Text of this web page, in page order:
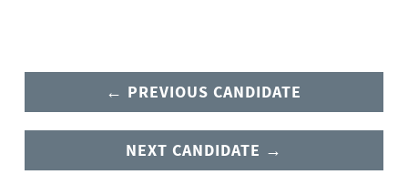
← PREVIOUS CANDIDATE
NEXT CANDIDATE →